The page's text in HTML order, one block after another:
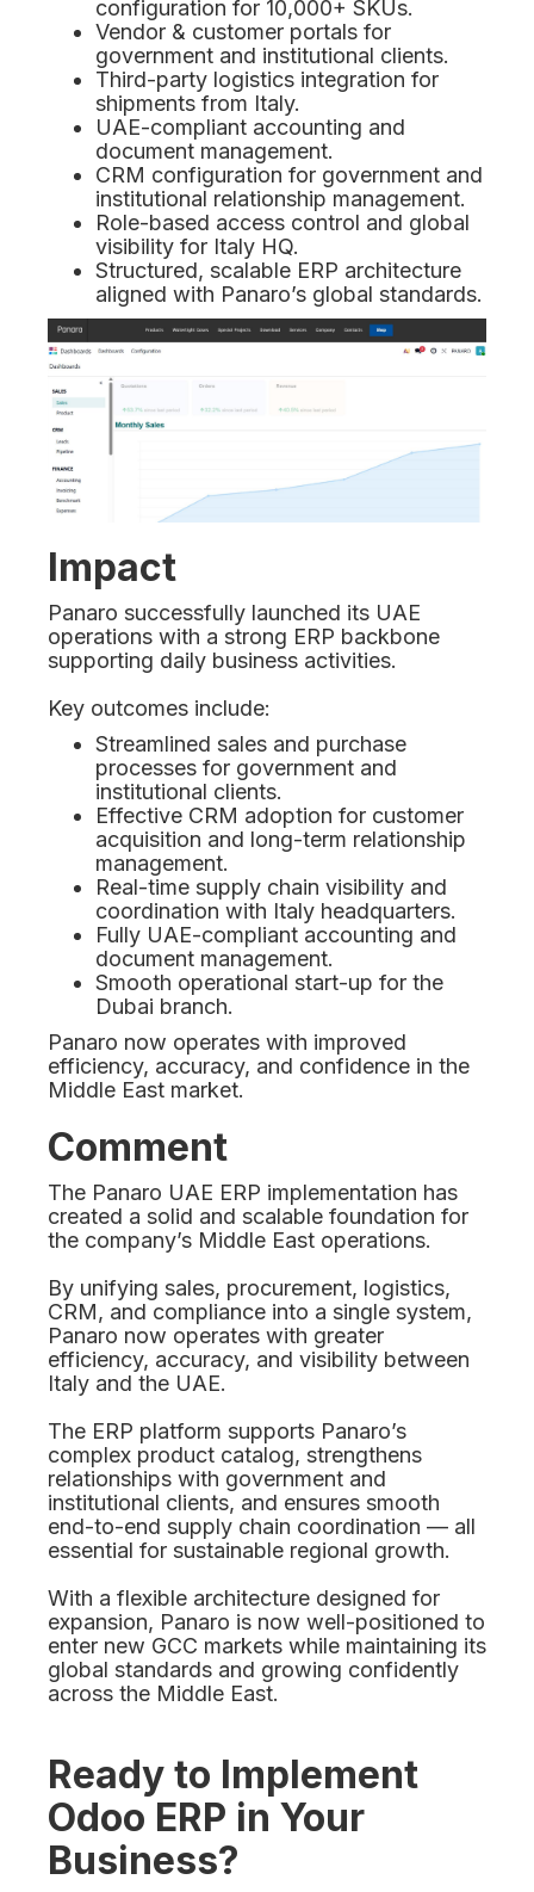
configuration for 10,000+ SKUs.
Vendor & customer portals for
government and institutional clients.
Third-party logistics integration for
shipments from Italy.
UAE-compliant accounting and
document management.
CRM configuration for government and
institutional relationship management.
Role-based access control and global
visibility for Italy HQ.
Structured, scalable ERP architecture
aligned with Panaro’s global standards.
Impact
Panaro successfully launched its UAE
operations with a strong ERP backbone
supporting daily business activities.
Key outcomes include:
Streamlined sales and purchase
processes for government and
institutional clients.
Effective CRM adoption for customer
acquisition and long-term relationship
management.
Real-time supply chain visibility and
coordination with Italy headquarters.
Fully UAE-compliant accounting and
document management.
Smooth operational start-up for the
Dubai branch.
Panaro now operates with improved
efficiency, accuracy, and confidence in the
Middle East market.
Comment
The Panaro UAE ERP implementation has
created a solid and scalable foundation for
the company’s Middle East operations.
By unifying sales, procurement, logistics,
CRM, and compliance into a single system,
Panaro now operates with greater
efficiency, accuracy, and visibility between
Italy and the UAE.
The ERP platform supports Panaro’s
complex product catalog, strengthens
relationships with government and
institutional clients, and ensures smooth
end-to-end supply chain coordination — all
essential for sustainable regional growth.
With a flexible architecture designed for
expansion, Panaro is now well-positioned to
enter new GCC markets while maintaining its
global standards and growing confidently
across the Middle East.
Ready to Implement
Odoo ERP in Your
Business?